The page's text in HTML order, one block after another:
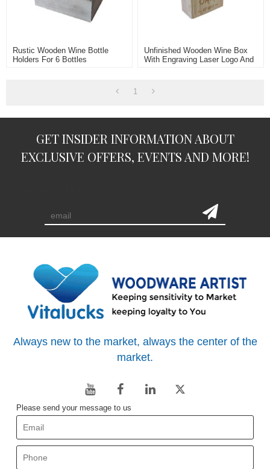
Rustic Wooden Wine Bottle
Holders For 6 Bottles
Unfinished Wooden Wine Box
With Engraving Laser Logo And
1
GET INSIDER INFORMATION ABOUT
EXCLUSIVE OFFERS, EVENTS AND MORE!
Always new to the market, always the center of the
market.
Please send your message to us